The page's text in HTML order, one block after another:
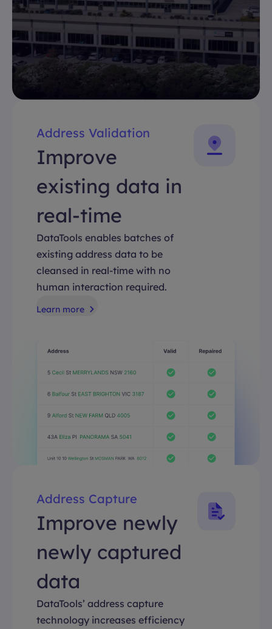
Address Validation
Improve
existing data in
real-time
DataTools enables batches of
existing address data to be
cleansed in real-time with no
human interaction required.
Learn more
Address Capture
Improve newly
newly captured
data
DataTools’ address capture
technology increases efficiency